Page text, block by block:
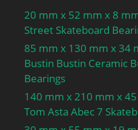
20 mm x 52 mm x 8
Street Skateboard
85 mm x 130 mm x 34
Bustin Bustin Ceramic
Bearings
140 mm x 210 mm x
Tom Asta Abec 7